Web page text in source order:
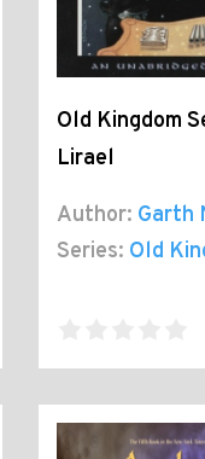
Old Kingdom
Lirael
Author: Garth
Series: Old